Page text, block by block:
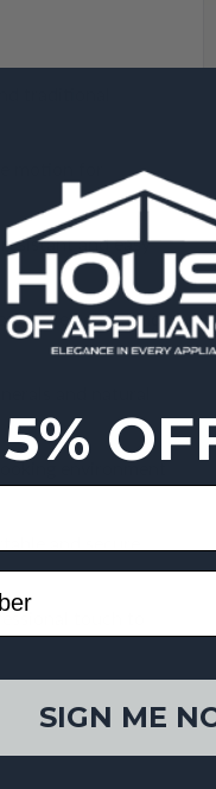
and easy
gas, electric, and
environment
touch to
SIGN ME